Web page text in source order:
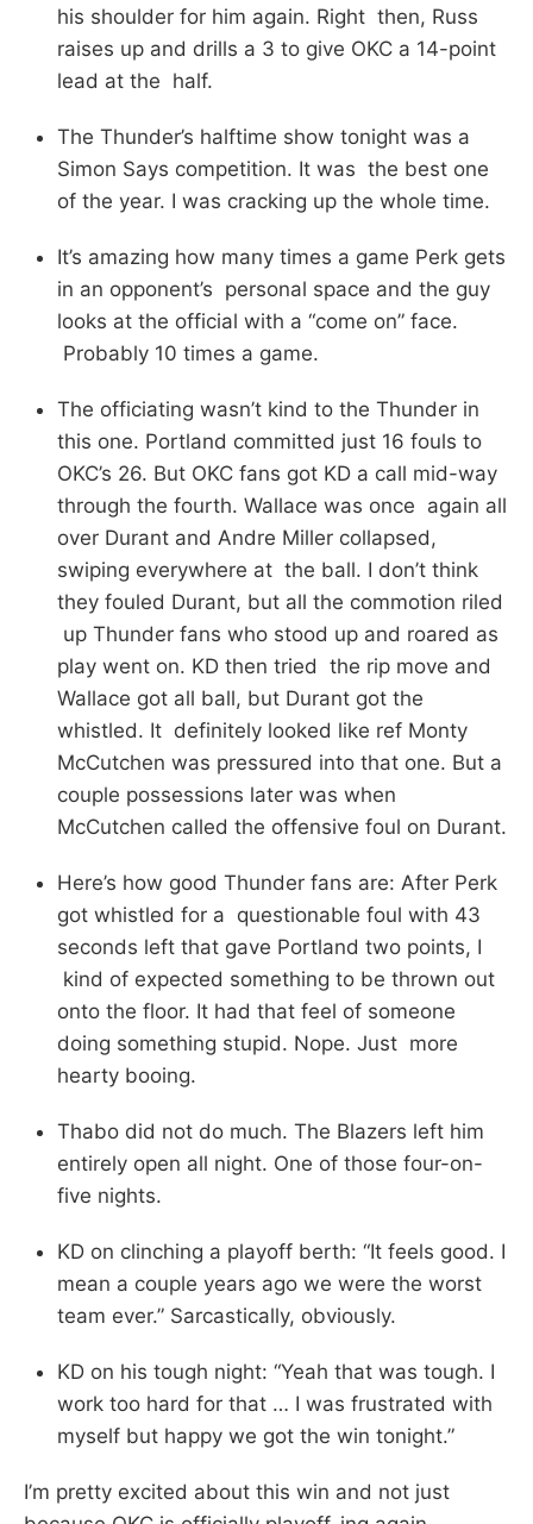
his shoulder for him again. Right then, Russ
raises up and drills a 3 to give OKC a 14-point
lead at the half.
The Thunder’s halftime show tonight was a
Simon Says competition. It was the best one
of the year. I was cracking up the whole time.
It’s amazing how many times a game Perk gets
in an opponent’s personal space and the guy
looks at the official with a “come on” face.
Probably 10 times a game.
The officiating wasn’t kind to the Thunder in
this one. Portland committed just 16 fouls to
OKC’s 26. But OKC fans got KD a call mid-way
through the fourth. Wallace was once again all
over Durant and Andre Miller collapsed,
swiping everywhere at the ball. I don’t think
they fouled Durant, but all the commotion riled
up Thunder fans who stood up and roared as
play went on. KD then tried the rip move and
Wallace got all ball, but Durant got the
whistled. It definitely looked like ref Monty
McCutchen was pressured into that one. But a
couple possessions later was when
McCutchen called the offensive foul on Durant.
Here’s how good Thunder fans are: After Perk
got whistled for a questionable foul with 43
seconds left that gave Portland two points, I
kind of expected something to be thrown out
onto the floor. It had that feel of someone
doing something stupid. Nope. Just more
hearty booing.
Thabo did not do much. The Blazers left him
entirely open all night. One of those four-on-
five nights.
KD on clinching a playoff berth: “It feels good. I
mean a couple years ago we were the worst
team ever.” Sarcastically, obviously.
KD on his tough night: “Yeah that was tough. I
work too hard for that … I was frustrated with
myself but happy we got the win tonight.”
I’m pretty excited about this win and not just